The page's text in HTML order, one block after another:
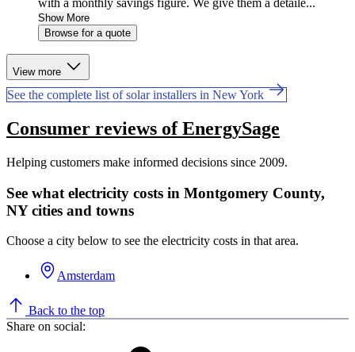
with a monthly savings figure. We give them a detaile...
Show More
Browse for a quote
View more
See the complete list of solar installers in New York
Consumer reviews of EnergySage
Helping customers make informed decisions since 2009.
See what electricity costs in Montgomery County,
NY cities and towns
Choose a city below to see the electricity costs in that area.
Amsterdam
Back to the top
Share on social: